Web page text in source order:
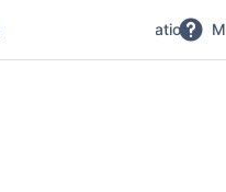
Product Documentation